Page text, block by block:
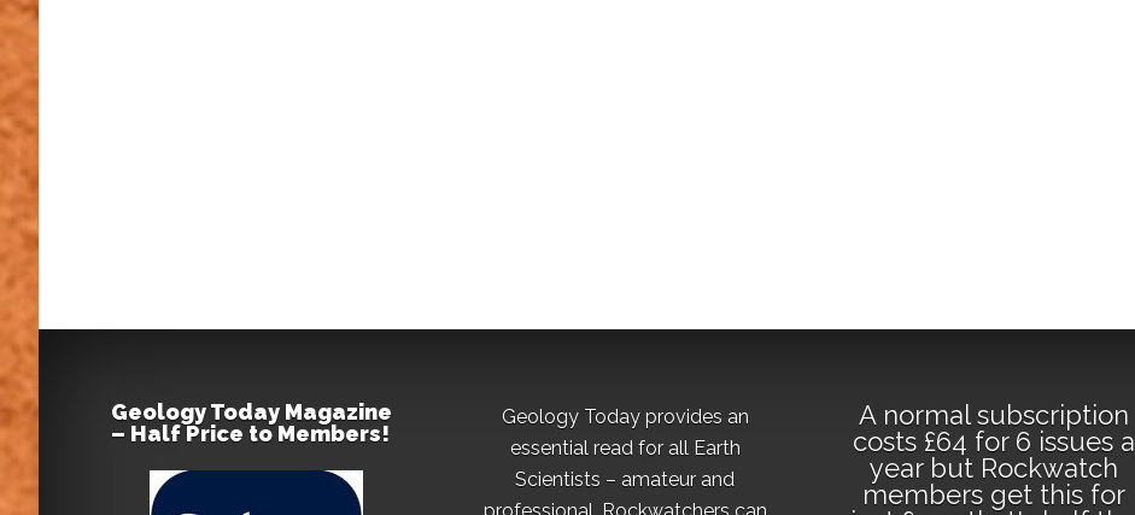
Geology Today Magazine
– Half Price to Members!
Geology Today provides an
essential read for all Earth
Scientists – amateur and
A normal subscription
costs £64 for 6 issues a
year but Rockwatch
members get this for